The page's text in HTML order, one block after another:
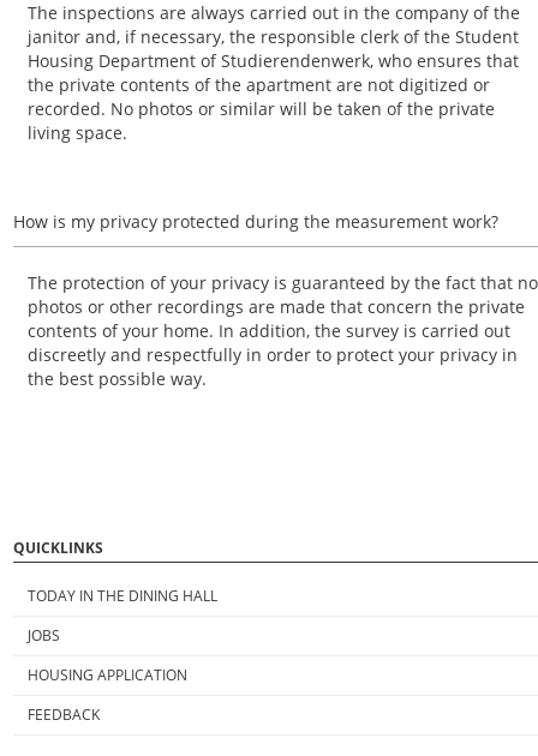
The inspections are always carried out in the company of the
janitor and, if necessary, the responsible clerk of the Student
Housing Department of Studierendenwerk, who ensures that
the private contents of the apartment are not digitized or
recorded. No photos or similar will be taken of the private
living space.
How is my privacy protected during the measurement work?
The protection of your privacy is guaranteed by the fact that no
photos or other recordings are made that concern the private
contents of your home. In addition, the survey is carried out
discreetly and respectfully in order to protect your privacy in
the best possible way.
QUICKLINKS
TODAY IN THE DINING HALL
JOBS
HOUSING APPLICATION
FEEDBACK